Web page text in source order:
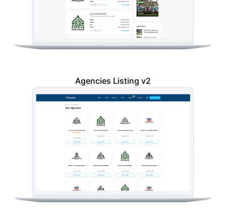
Agencies Listing v2